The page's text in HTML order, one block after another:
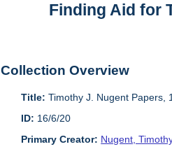
Finding Aid for
Collection Overview
Title: Timothy J. Nugent Papers,
ID: 16/6/20
Primary Creator: Nugent,